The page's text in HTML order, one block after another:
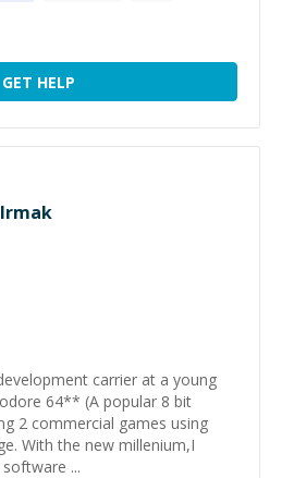
GET HELP
carrier at a young
64** (A popular 8 bit
2 commercial games using
With the new millenium,I
...